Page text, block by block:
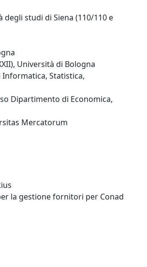
studi di Siena (110/110 e
Università di Bologna
Statistica,
Dipartimento di Economica,
Mercatorum
la gestione fornitori per Conad